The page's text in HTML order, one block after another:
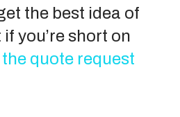
the best idea of
you’re short on
quote request